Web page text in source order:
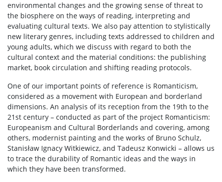
environmental changes and the growing sense of threat to
the biosphere on the ways of reading, interpreting and
evaluating cultural texts. We also pay attention to stylistically
new literary genres, including texts addressed to children and
young adults, which we discuss with regard to both the
cultural context and the material conditions: the publishing
market, book circulation and shifting reading protocols.
One of our important points of reference is Romanticism,
considered as a movement with European and borderland
dimensions. An analysis of its reception from the 19th to the
21st century – conducted as part of the project Romanticism:
Europeanism and Cultural Borderlands and covering, among
others, modernist painting and the works of Bruno Schulz,
Stanisław Ignacy Witkiewicz, and Tadeusz Konwicki – allows us
to trace the durability of Romantic ideas and the ways in
which they have been transformed.